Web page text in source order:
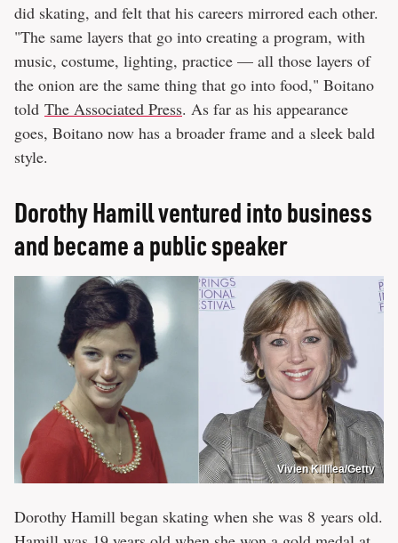
did skating, and felt that his careers mirrored each other.
"The same layers that go into creating a program, with
music, costume, lighting, practice — all those layers of
the onion are the same thing that go into food," Boitano
told The Associated Press. As far as his appearance
goes, Boitano now has a broader frame and a sleek bald
style.
Dorothy Hamill ventured into business
and became a public speaker
Vivien Killilea/Getty
Dorothy Hamill began skating when she was 8 years old.